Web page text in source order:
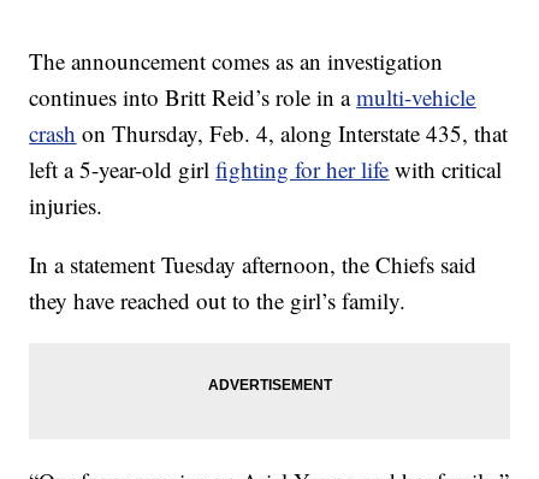
The announcement comes as an investigation
continues into Britt Reid’s role in amulti-vehicle
crash on Thursday, Feb. 4, along Interstate 435, that
left a 5-year-old girlfighting for her life with critical
injuries.
In a statement Tuesday afternoon, the Chiefs said
they have reached out to the girl’s family.